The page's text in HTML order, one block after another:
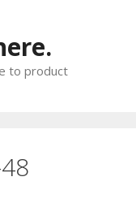
to product